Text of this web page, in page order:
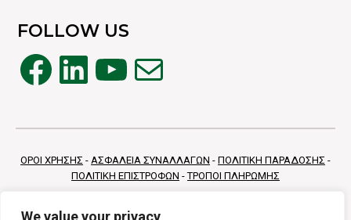
We value your privacy
FOLLOW US
Facebook
LinkedIn
YouTube
Mail
ΟΡΟΙ ΧΡΗΣΗΣ - ΑΣΦΑΛΕΙΑ ΣΥΝΑΛΛΑΓΩΝ - ΠΟΛΙΤΙΚΗ ΠΑΡΑΔΟΣΗΣ -
ΠΟΛΙΤΙΚΗ ΕΠΙΣΤΡΟΦΩΝ -ΤΡΟΠΟΙ ΠΛΗΡΩΜΗΣ